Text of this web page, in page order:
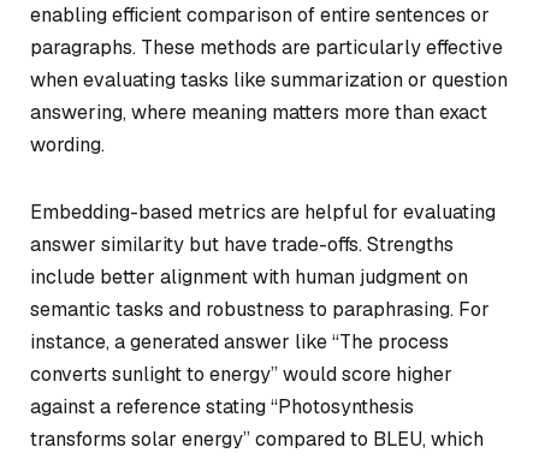
enabling efficient comparison of entire sentences or
paragraphs. These methods are particularly effective
when evaluating tasks like summarization or question
answering, where meaning matters more than exact
wording.
Embedding-based metrics are helpful for evaluating
answer similarity but have trade-offs. Strengths
include better alignment with human judgment on
semantic tasks and robustness to paraphrasing. For
instance, a generated answer like “The process
converts sunlight to energy” would score higher
against a reference stating “Photosynthesis
transforms solar energy” compared to BLEU, which